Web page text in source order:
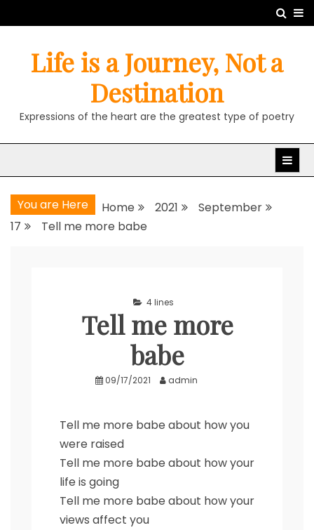
to
Life is a Journey, Not a
Destination
Expressions of the heart are the greatest type of poetry
You are Here Home 2021
September
17
Tell me more babe
4 lines
Tell me more
babe
09/17/2021 admin
Tell me more babe about how you
were raised
Tell me more babe about how your
life is going
Tell me more babe about how your
views affect you